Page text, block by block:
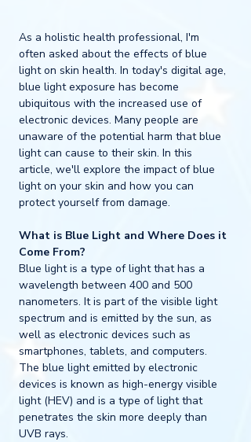
As a holistic health professional, I'm
often asked about the effects of blue
light on skin health. In today's digital age,
blue light exposure has become
ubiquitous with the increased use of
electronic devices. Many people are
unaware of the potential harm that blue
light can cause to their skin. In this
article, we'll explore the impact of blue
light on your skin and how you can
protect yourself from damage.
What is Blue Light and Where Does it
Come From?
Blue light is a type of light that has a
wavelength between 400 and 500
nanometers. It is part of the visible light
spectrum and is emitted by the sun, as
well as electronic devices such as
smartphones, tablets, and computers.
The blue light emitted by electronic
devices is known as high-energy visible
light (HEV) and is a type of light that
penetrates the skin more deeply than
UVB rays.